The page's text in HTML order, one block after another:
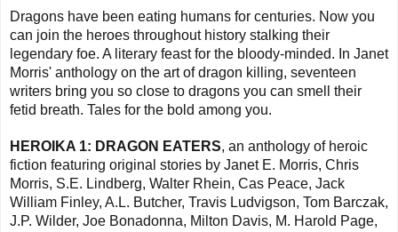
Dragons have been eating humans for centuries. Now you
can join the heroes throughout history stalking their
legendary foe. A literary feast for the bloody-minded. In Janet
Morris' anthology on the art of dragon killing, seventeen
writers bring you so close to dragons you can smell their
fetid breath. Tales for the bold among you.
HEROIKA 1: DRAGON EATERS, an anthology of heroic
fiction featuring original stories by Janet E. Morris, Chris
Morris, S.E. Lindberg, Walter Rhein, Cas Peace, Jack
William Finley, A.L. Butcher, Travis Ludvigson, Tom Barczak,
J.P. Wilder, Joe Bonadonna, Milton Davis, M. Harold Page,